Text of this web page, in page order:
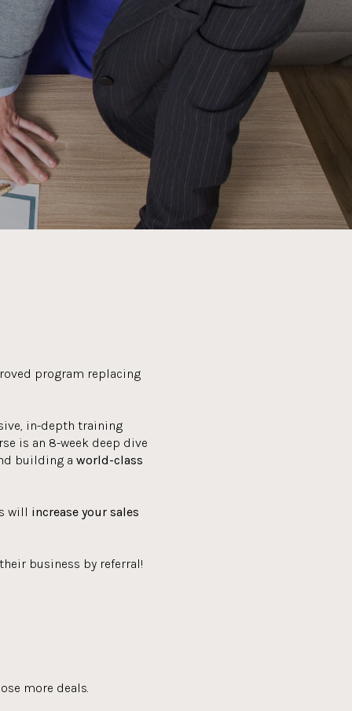
program replacing
in-depth training
is an 8-week deep dive
building a world-class
will increase your sales
business by referral!
more deals.